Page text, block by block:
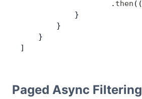
                    .
then ((
            }
        }
    }
]
Paged Async Filtering